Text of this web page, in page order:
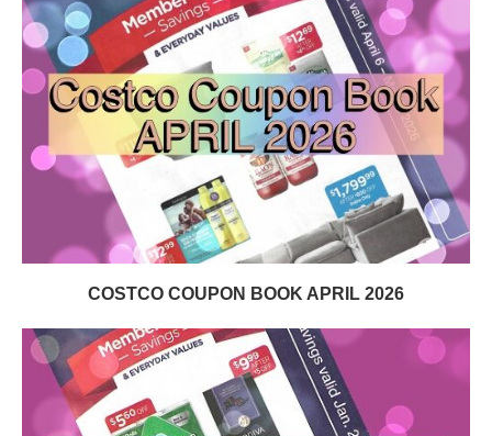
COSTCO COUPON BOOK APRIL 2026